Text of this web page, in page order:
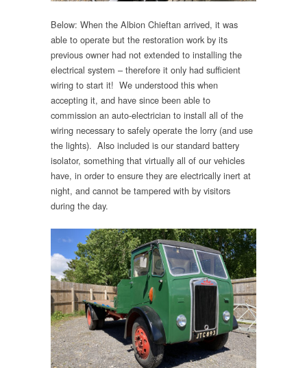
Below: When the Albion Chieftan arrived, it was
able to operate but the restoration work by its
previous owner had not extended to installing the
electrical system – therefore it only had sufficient
wiring to start it! We understood this when
accepting it, and have since been able to
commission an auto-electrician to install all of the
wiring necessary to safely operate the lorry (and use
the lights). Also included is our standard battery
isolator, something that virtually all of our vehicles
have, in order to ensure they are electrically inert at
night, and cannot be tampered with by visitors
during the day.